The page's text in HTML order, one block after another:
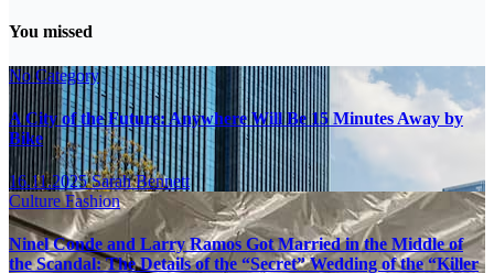
You missed
No Category
A City of the Future: Anywhere Will Be 15 Minutes Away by
Bike
16.11.2025Sarah Bennett
CultureFashion
Ninel Conde and Larry Ramos Got Married in the Middle of
the Scandal: The Details of the “Secret” Wedding of the “Killer